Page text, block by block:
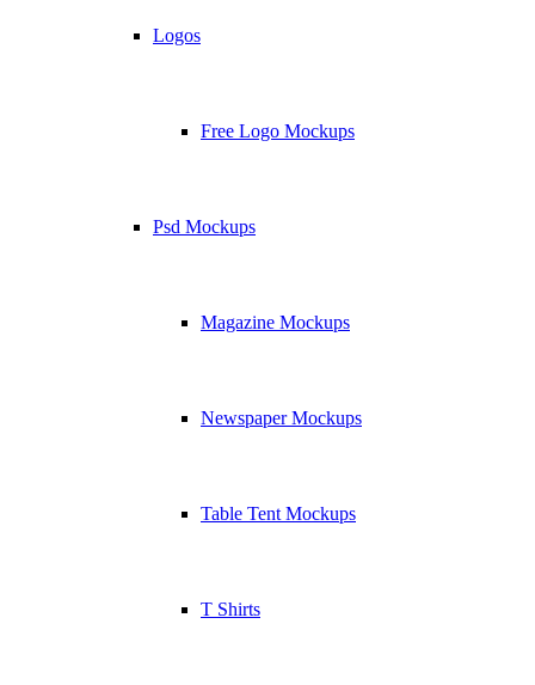
Logos
Free Logo Mockups
Psd Mockups
Magazine Mockups
Newspaper Mockups
Table Tent Mockups
T Shirts